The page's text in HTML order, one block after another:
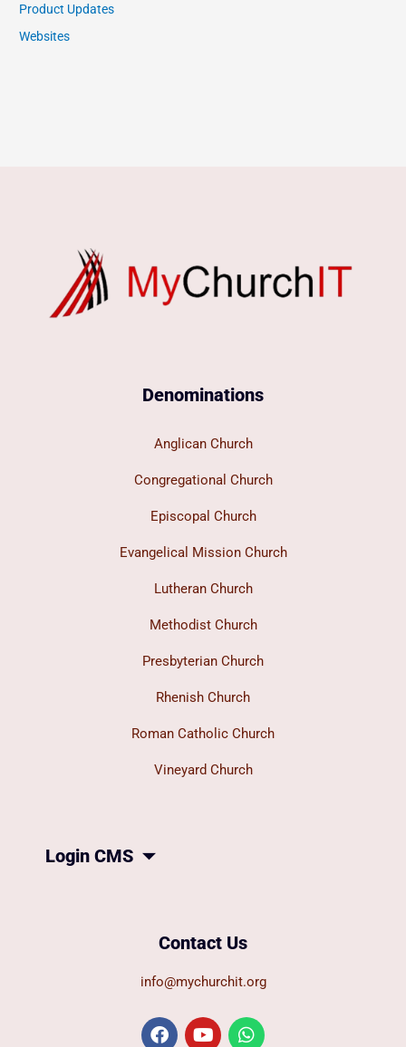
Product Updates
Websites
Denominations
Anglican Church
Congregational Church
Episcopal Church
Evangelical Mission Church
Lutheran Church
Methodist Church
Presbyterian Church
Rhenish Church
Roman Catholic Church
Vineyard Church
Login CMS
Contact Us
info@mychurchit.org
F
Y
W